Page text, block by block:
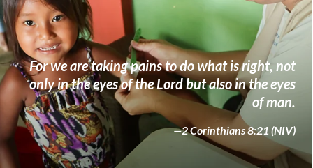
For we are taking pains to do what is right, not
only in the eyes of the Lord but also in the eyes
of man.
—2 Corinthians 8:21 (NIV)